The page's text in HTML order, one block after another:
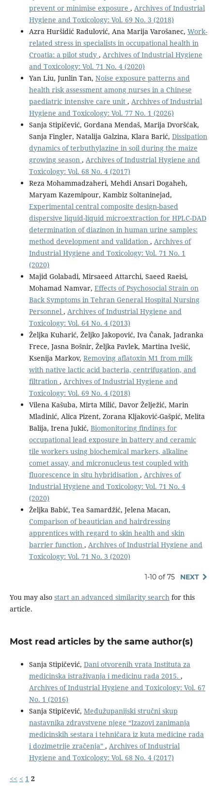
prevent or minimise exposure , Archives of Industrial
Hygiene and Toxicology: Vol. 69 No. 3 (2018)
Azra Huršidić Radulović, Ana Marija Varošanec, Work-
related stress in specialists in occupational health in
Croatia: a pilot study , Archives of Industrial Hygiene
and Toxicology: Vol. 71 No. 4 (2020)
Yan Liu, Junlin Tan, Noise exposure patterns and
health risk assessment among nurses in a Chinese
paediatric intensive care unit , Archives of Industrial
Hygiene and Toxicology: Vol. 77 No. 1 (2026)
Sanja Stipičević, Gordana Mendaš, Marija Dvoršćak,
Sanja Fingler, Natalija Galzina, Klara Barić, Dissipation
dynamics of terbuthylazine in soil during the maize
growing season , Archives of Industrial Hygiene and
Toxicology: Vol. 68 No. 4 (2017)
Reza Mohammadzaheri, Mehdi Ansari Dogaheh,
Maryam Kazemipour, Kambiz Soltaninejad,
Experimental central composite design-based
dispersive liquid-liquid microextraction for HPLC-DAD
determination of diazinon in human urine samples:
method development and validation , Archives of
Industrial Hygiene and Toxicology: Vol. 71 No. 1
(2020)
Majid Golabadi, Mirsaeed Attarchi, Saeed Raeisi,
Mohamad Namvar, Effects of Psychosocial Strain on
Back Symptoms in Tehran General Hospital Nursing
Personnel , Archives of Industrial Hygiene and
Toxicology: Vol. 64 No. 4 (2013)
Željka Kuharić, Željko Jakopović, Iva Čanak, Jadranka
Frece, Jasna Bošnir, Željka Pavlek, Martina Ivešić,
Ksenija Markov, Removing aflatoxin M1 from milk
with native lactic acid bacteria, centrifugation, and
filtration , Archives of Industrial Hygiene and
Toxicology: Vol. 69 No. 4 (2018)
Vilena Kašuba, Mirta Milić, Davor Želježić, Marin
Mladinić, Alica Pizent, Zorana Kljaković-Gašpić, Melita
Balija, Irena Jukić, Biomonitoring findings for
occupational lead exposure in battery and ceramic
tile workers using biochemical markers, alkaline
comet assay, and micronucleus test coupled with
fluorescence in situ hybridisation , Archives of
Industrial Hygiene and Toxicology: Vol. 71 No. 4
(2020)
Željka Babić, Tea Samardžić, Jelena Macan,
Comparison of beautician and hairdressing
apprentices with regard to skin health and skin
barrier function , Archives of Industrial Hygiene and
Toxicology: Vol. 71 No. 3 (2020)
1-10 of 75 NEXT
You may also start an advanced similarity searchfor this
article.
Most read articles by the same author(s)
Sanja Stipičević, Dani otvorenih vrata Instituta za
medicinska istraživanja i medicinu rada 2015. ,
Archives of Industrial Hygiene and Toxicology: Vol. 67
No. 1 (2016)
Sanja Stipičević, Međužupanijski stručni skup
nastavnika zdravstvene njege “Izazovi zanimanja
medicinskih sestara i tehničara iz kuta medicine rada
i dozimetrije zračenja” , Archives of Industrial
Hygiene and Toxicology: Vol. 68 No. 4 (2017)
<< < 1 2